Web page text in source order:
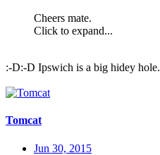
Cheers mate.
Click to expand...
:-D:-D Ipswich is a big hidey hole.
Tomcat
Jun 30, 2015